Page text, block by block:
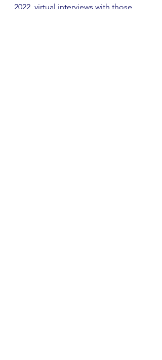
2022, virtual interviews with those